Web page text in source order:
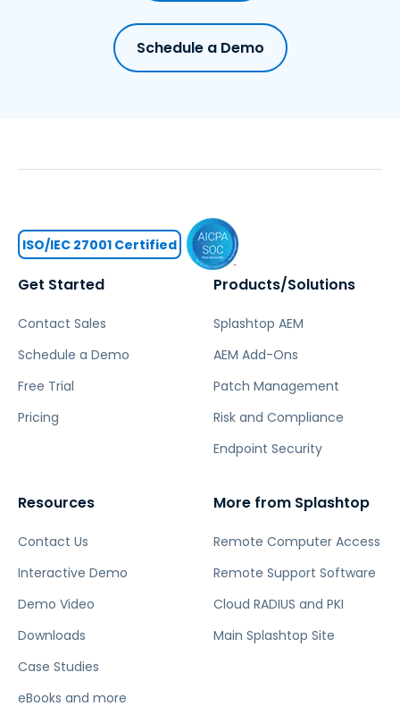
Schedule a Demo
Get Started
Contact Sales
Schedule a Demo
Free Trial
Pricing
Products/Solutions
Splashtop AEM
AEM Add-Ons
Patch Management
Risk and Compliance
Endpoint Security
Resources
Contact Us
Interactive Demo
Demo Video
Downloads
Case Studies
eBooks and more
More from Splashtop
Remote Computer Access
Remote Support Software
Cloud RADIUS and PKI
Main Splashtop Site
ISO/IEC 27001 Certified